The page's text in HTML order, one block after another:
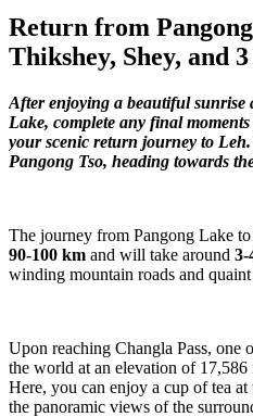
Return from
Thikshey, Shey, and
After enjoying a beautiful sunrise
Lake, complete any final
your scenic return journey to
Pangong Tso, heading towards
The journey from Pangong Lake
90-100 km and will take around 3-
winding mountain roads and
Upon reaching Changla Pass, one
the world at an elevation of
Here, you can enjoy a cup of tea
the panoramic views of the